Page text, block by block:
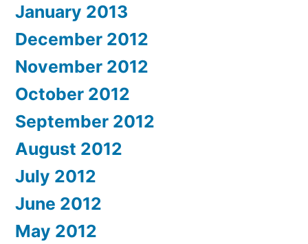
January 2013
December 2012
November 2012
October 2012
September 2012
August 2012
July 2012
June 2012
May 2012